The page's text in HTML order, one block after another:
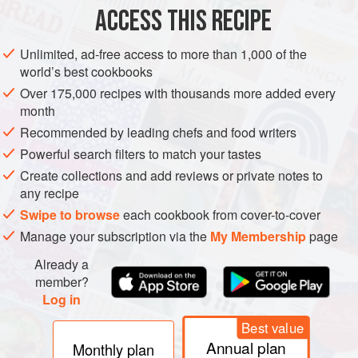
ACCESS THIS RECIPE
Unlimited, ad-free access to more than 1,000 of the
world’s best cookbooks
Over 175,000 recipes with thousands more added every
month
Recommended by leading chefs and food writers
Powerful search filters to match your tastes
Create collections and add reviews or private notes to
any recipe
Swipe to browseeach cookbook from cover-to-cover
Manage your subscription via the My Membershippage
Already a
member?
Log in
Monthly plan
Best value
Annual plan